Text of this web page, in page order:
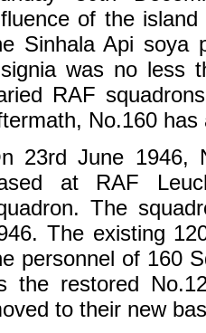
of the
Sinhala Api soya
was no less
RAF
No.160
23rd June 1946,
at RAF
The
The existing
personnel of 160
the restored
to their new